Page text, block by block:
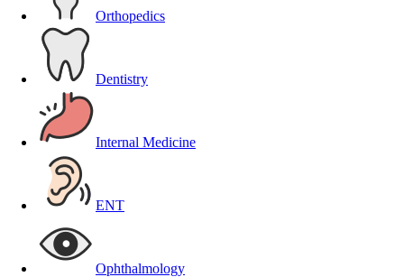
Orthopedics
Dentistry
Internal Medicine
ENT
Ophthalmology